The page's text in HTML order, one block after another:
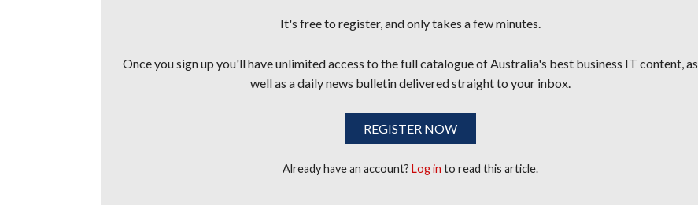
It's free to register, and only takes a few minutes.
Once you sign up you'll have unlimited access to the full catalogue of Australia's best business IT content, as
well as a daily news bulletin delivered straight to your inbox.
REGISTER NOW
Already have an account?Log in to read this article.